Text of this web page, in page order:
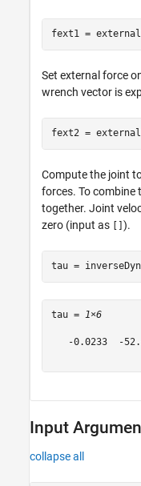
fext1 =
Set external force
wrench vector is
fext2 =
Compute the joint
forces. To combine
together. Joint
zero (input as [] ).
tau =
tau = 1×6
-0.0233  -
Input
collapse all